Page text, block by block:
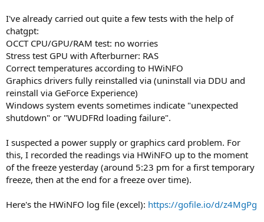
I've already carried out quite a few tests with the help of
chatgpt:
OCCT CPU/GPU/RAM test: no worries
Stress test GPU with Afterburner: RAS
Correct temperatures according to HWiNFO
Graphics drivers fully reinstalled via (uninstall via DDU and
reinstall via GeForce Experience)
Windows system events sometimes indicate "unexpected
shutdown" or "WUDFRd loading failure".
I suspected a power supply or graphics card problem. For
this, I recorded the readings via HWiNFO up to the moment
of the freeze yesterday (around 5:23 pm for a first temporary
freeze, then at the end for a freeze over time).
Here's the HWiNFO log file (excel): https://gofile.io/d/z4MgPg